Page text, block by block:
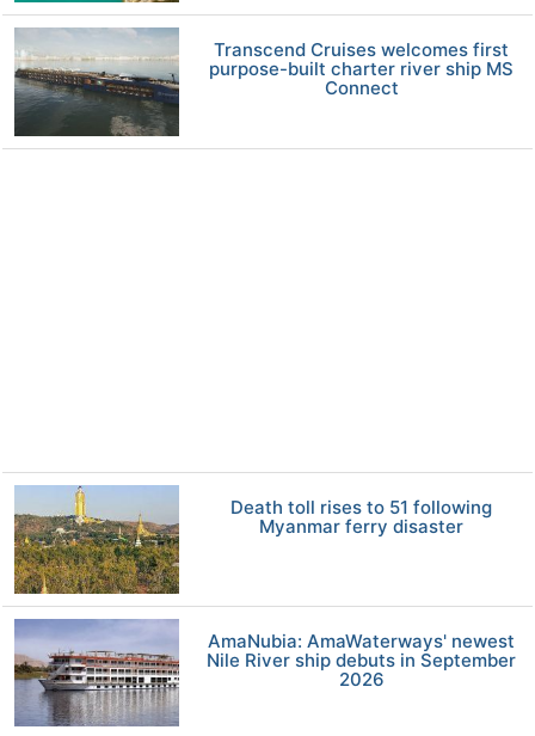
Transcend Cruises welcomes first
purpose-built charter river ship MS
Connect
Death toll rises to 51 following
Myanmar ferry disaster
AmaNubia: AmaWaterways' newest
Nile River ship debuts in September
2026